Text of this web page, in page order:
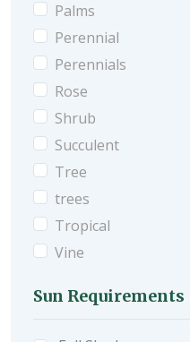
Palms
Perennial
Perennials
Rose
Shrub
Succulent
Tree
trees
Tropical
Vine
Sun Requirements